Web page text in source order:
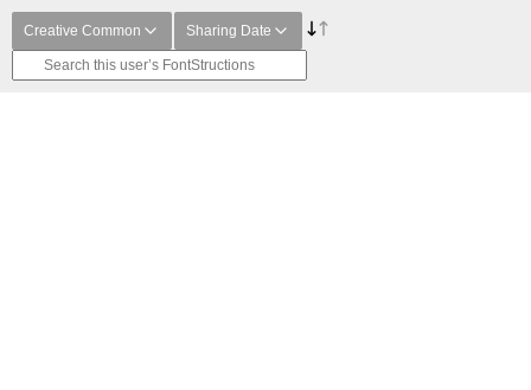
Creative Common Sharing Date